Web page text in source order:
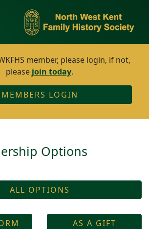
member, please login, if not,
please join today.
MEMBERS LOGIN
Options
ALL OPTIONS
AS A GIFT